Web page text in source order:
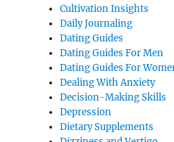
Cultivation Insights
Daily Journaling
Dating Guides
Dating Guides For Men
Dating Guides For
Dealing With Anxiety
Decision-Making Skills
Depression
Dietary Supplements